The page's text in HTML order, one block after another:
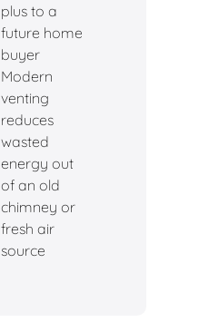
plus to a
future home
buyer
Modern
venting
reduces
wasted
energy out
of an old
chimney or
fresh air
source